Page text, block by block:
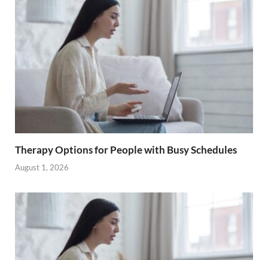
Therapy Options for People with Busy Schedules
August 1, 2026